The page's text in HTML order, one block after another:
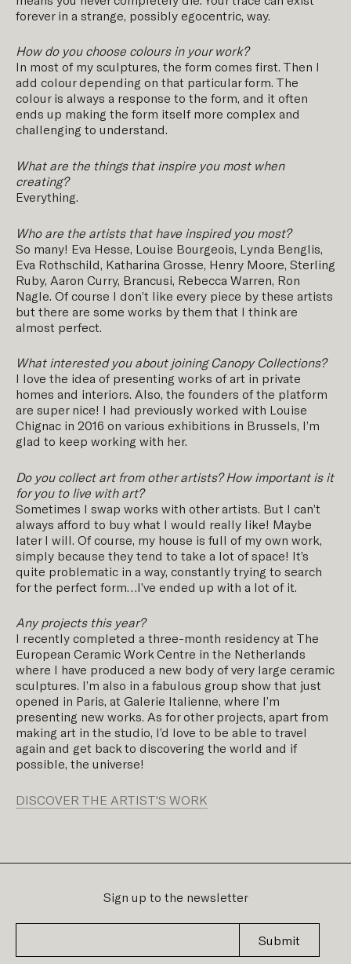
forever in a strange, possibly egocentric, way.
How do you choose colours in your work?
In most of my sculptures, the form comes first. Then I
add colour depending on that particular form. The
colour is always a response to the form, and it often
ends up making the form itself more complex and
challenging to understand.
What are the things that inspire you most when
creating?
Everything.
Who are the artists that have inspired you most?
So many! Eva Hesse, Louise Bourgeois, Lynda Benglis,
Eva Rothschild, Katharina Grosse, Henry Moore, Sterling
Ruby, Aaron Curry, Brancusi, Rebecca Warren, Ron
Nagle. Of course I don’t like every piece by these artists
but there are some works by them that I think are
almost perfect.
What interested you about joining Canopy Collections?
I love the idea of presenting works of art in private
homes and interiors. Also, the founders of the platform
are super nice! I had previously worked with Louise
Chignac in 2016 on various exhibitions in Brussels, I’m
glad to keep working with her.
Do you collect art from other artists? How important is it
for you to live with art?
Sometimes I swap works with other artists. But I can’t
always afford to buy what I would really like! Maybe
later I will. Of course, my house is full of my own work,
simply because they tend to take a lot of space! It’s
quite problematic in a way, constantly trying to search
for the perfect form…I’ve ended up with a lot of it.
Any projects this year?
I recently completed a three-month residency at The
European Ceramic Work Centre in the Netherlands
where I have produced a new body of very large ceramic
sculptures. I’m also in a fabulous group show that just
opened in Paris, at Galerie Italienne, where I’m
presenting new works. As for other projects, apart from
making art in the studio, I’d love to be able to travel
again and get back to discovering the world and if
possible, the universe!
DISCOVER THE ARTIST'S WORK
Sign up to the newsletter
Submit